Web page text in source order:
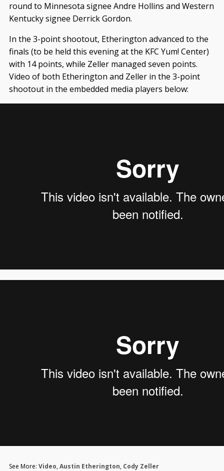
round to Minnesota signee Andre Hollins and Western
Kentucky signee Derrick Gordon.
In the 3-point shootout, Etherington advanced to the
finals (to be held this evening at the KFC Yum! Center)
with 14 points, while Zeller managed seven points.
Video of both Etherington and Zeller in the 3-point
shootout in the embedded media players below:
See More: Video,Austin Etherington, Cody Zeller